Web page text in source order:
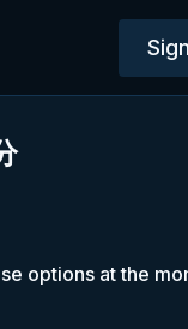
options at the